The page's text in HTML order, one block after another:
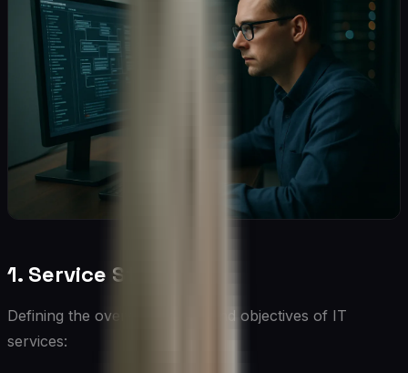
1. Service Strategy
Defining the overall direction and objectives of IT
services: